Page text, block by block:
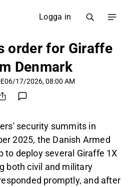
Logga in
order for Giraffe
Denmark
06/17/2026, 08:00 AM
security summits in
2025, the Danish Armed
to deploy several Giraffe 1X
both civil and military
promptly, and after